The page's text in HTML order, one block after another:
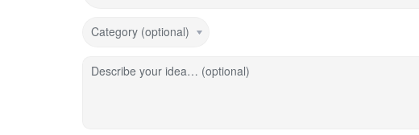
Category (optional)
Describe your idea… (optional)